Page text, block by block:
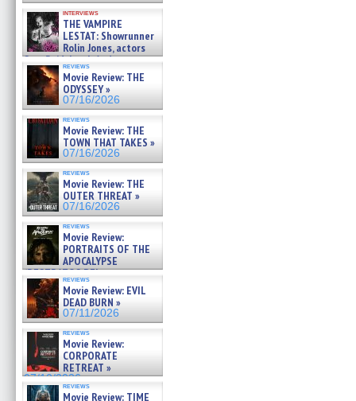
interviews
THE VAMPIRE
LESTAT: Showrunner
Rolin Jones, actors
Sam Reid, Jacob Anderson,
Zaman Assad, Eric Bogos »
07/16/2026
reviews
Movie Review: THE
ODYSSEY »
07/16/2026
reviews
Movie Review: THE
TOWN THAT TAKES »
07/16/2026
reviews
Movie Review: THE
OUTER THREAT »
07/16/2026
reviews
Movie Review:
PORTRAITS OF THE
APOCALYPSE
(RESTRATOS DEL
APOCALIPSIS) »
07/16/2026
reviews
Movie Review: EVIL
DEAD BURN »
07/11/2026
reviews
Movie Review:
CORPORATE
RETREAT »
07/10/2026
reviews
Movie Review: TIME